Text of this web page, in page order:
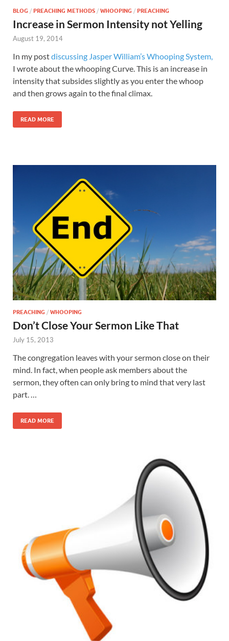
BLOG / PREACHING METHODS / WHOOPING / PREACHING
Increase in Sermon Intensity not Yelling
August 19, 2014
In my postdiscussing Jasper William’s Whooping System,
I wrote about the whooping Curve. This is an increase in
intensity that subsides slightly as you enter the whoop
and then grows again to the final climax.
READ MORE
PREACHING / WHOOPING
Don’t Close Your Sermon Like That
July 15, 2013
The congregation leaves with your sermon close on their
mind. In fact, when people ask members about the
sermon, they often can only bring to mind that very last
part. …
READ MORE